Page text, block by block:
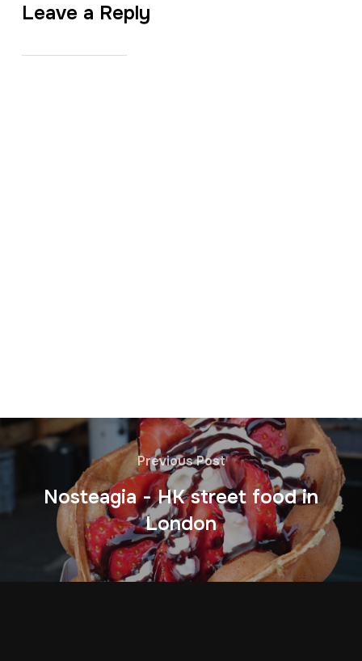
Leave a Reply
Previous Post
Nosteagia - HK street food in
London